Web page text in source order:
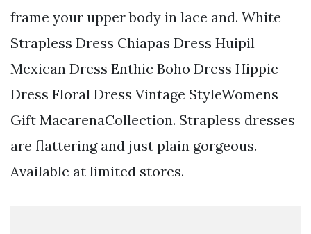
frame your upper body in lace and. White
Strapless Dress Chiapas Dress Huipil
Mexican Dress Enthic Boho Dress Hippie
Dress Floral Dress Vintage StyleWomens
Gift MacarenaCollection. Strapless dresses
are flattering and just plain gorgeous.
Available at limited stores.